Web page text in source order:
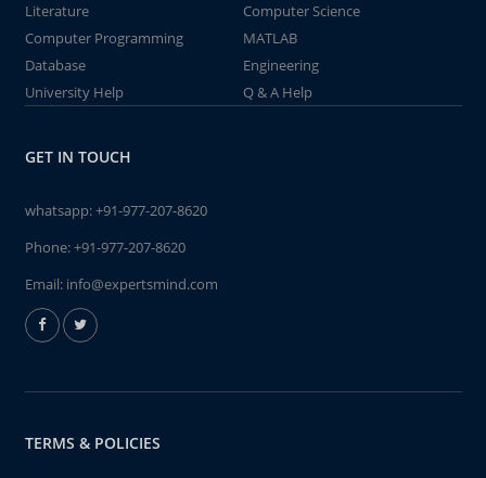
Literature
Computer Science
Computer Programming
MATLAB
Database
Engineering
University Help
Q & A Help
GET IN TOUCH
whatsapp:+91-977-207-8620
Phone:+91-977-207-8620
Email: info@expertsmind.com
TERMS & POLICIES